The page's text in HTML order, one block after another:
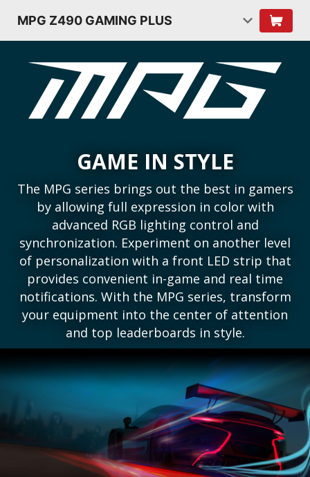
MPG Z490 GAMING PLUS
GAME IN STYLE
The MPG series brings out the best in gamers
by allowing full expression in color with
advanced RGB lighting control and
synchronization. Experiment on another level
of personalization with a front LED strip that
provides convenient in-game and real time
notifications. With the MPG series, transform
your equipment into the center of attention
and top leaderboards in style.